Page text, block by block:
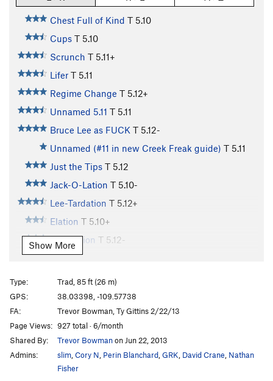
Chest Full of Kind T 5.10
Cups T 5.10
Scrunch T 5.11+
Lifer T 5.11
Regime Change T 5.12+
Unnamed 5.11 T 5.11
Bruce Lee as FUCK T 5.12-
Unnamed (#11 in new Creek Freak guide) T 5.11
Just the Tips T 5.12
Jack-O-Lation T 5.10-
Lee-Tardation T 5.12+
Elation T 5.10+
Evacuation T 5.12-
Aeon Flux
Bioturbation
5.10+
Acid Rain T5.11
Alienation T5.10
Turbinado T5.11-
Unknown
Biomass
Show More
Type:
Trad, 85 ft (26 m)
GPS:
38.03398, -109.57738
FA:
Trevor Bowman, Ty Gittins 2/22/13
Page Views: 927 total · 6/month
Shared By:
Trevor Bowmanon Jun 22, 2013
Admins:
slim Cory N Perin Blanchard GRK David Crane Nathan
Fisher